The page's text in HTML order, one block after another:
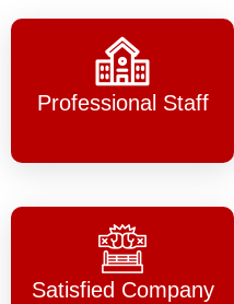
Professional Staff
Satisfied Company